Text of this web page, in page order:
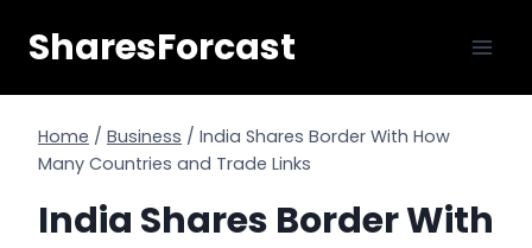
SharesForcast
Home / Business / India Shares Border With How
Many Countries and Trade Links
India Shares Border With